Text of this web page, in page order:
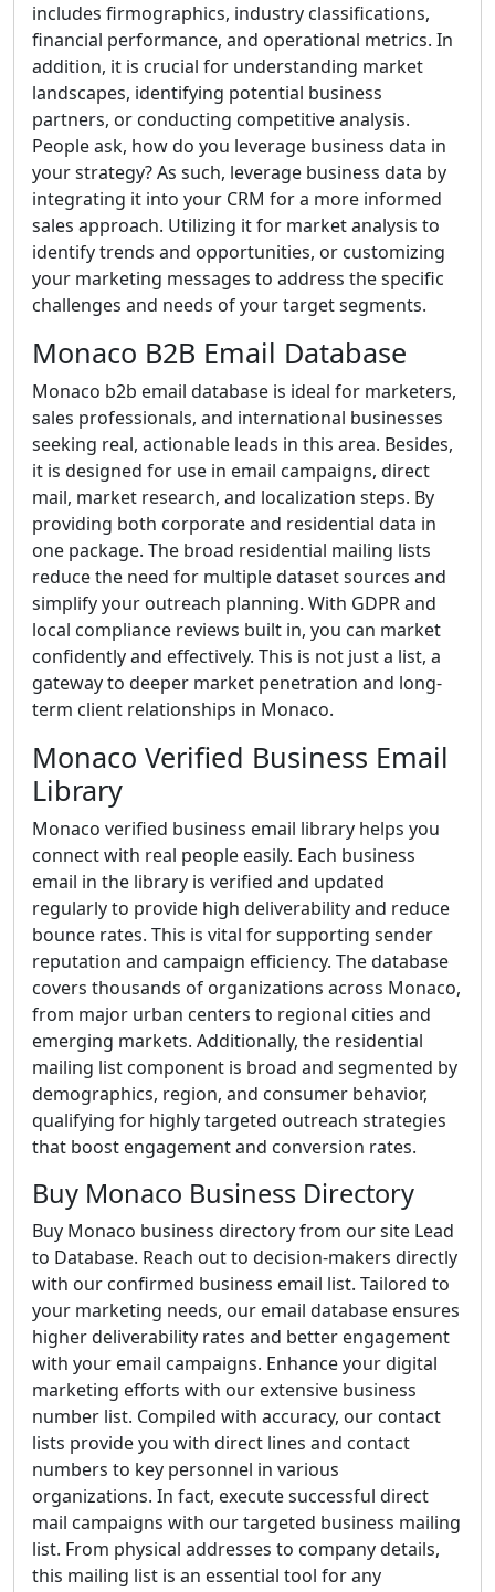
includes firmographics, industry classifications,
financial performance, and operational metrics. In
addition, it is crucial for understanding market
landscapes, identifying potential business
partners, or conducting competitive analysis.
People ask, how do you leverage business data in
your strategy? As such, leverage business data by
integrating it into your CRM for a more informed
sales approach. Utilizing it for market analysis to
identify trends and opportunities, or customizing
your marketing messages to address the specific
challenges and needs of your target segments.
Monaco B2B Email Database
Monaco b2b email database is ideal for marketers,
sales professionals, and international businesses
seeking real, actionable leads in this area. Besides,
it is designed for use in email campaigns, direct
mail, market research, and localization steps. By
providing both corporate and residential data in
one package. The broad residential mailing lists
reduce the need for multiple dataset sources and
simplify your outreach planning. With GDPR and
local compliance reviews built in, you can market
confidently and effectively. This is not just a list, a
gateway to deeper market penetration and long-
term client relationships in Monaco.
Monaco Verified Business Email
Library
Monaco verified business email library helps you
connect with real people easily. Each business
email in the library is verified and updated
regularly to provide high deliverability and reduce
bounce rates. This is vital for supporting sender
reputation and campaign efficiency. The database
covers thousands of organizations across Monaco,
from major urban centers to regional cities and
emerging markets. Additionally, the residential
mailing list component is broad and segmented by
demographics, region, and consumer behavior,
qualifying for highly targeted outreach strategies
that boost engagement and conversion rates.
Buy Monaco Business Directory
Buy Monaco business directory from our site Lead
to Database. Reach out to decision-makers directly
with our confirmed business email list. Tailored to
your marketing needs, our email database ensures
higher deliverability rates and better engagement
with your email campaigns. Enhance your digital
marketing efforts with our extensive business
number list. Compiled with accuracy, our contact
lists provide you with direct lines and contact
numbers to key personnel in various
organizations. In fact, execute successful direct
mail campaigns with our targeted business mailing
list. From physical addresses to company details,
this mailing list is an essential tool for any